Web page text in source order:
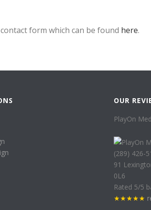
form which can be found here.
OUR
PlayOn
(289) 426-
91
0L6
Rated 5/5
★★★★★